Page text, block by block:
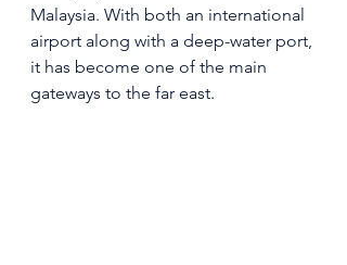
Malaysia. With both an international
airport along with a deep-water port,
it has become one of the main
gateways to the far east.